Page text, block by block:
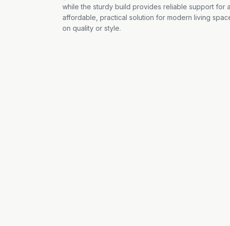
while the sturdy build provides reliable support for
affordable, practical solution for modern living
on quality or style.